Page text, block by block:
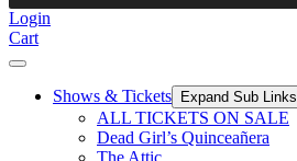
Login
Cart
Shows & Tickets Expand Sub Links
ALL TICKETS ON SALE
Dead Girl’s Quinceañera
The Attic